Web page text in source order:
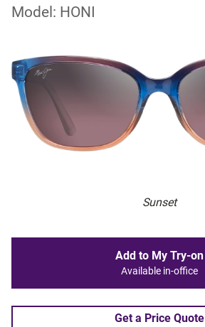
Model: HONI
Sunset
Add to My Try-on
Available in-office
Get a Price Quote